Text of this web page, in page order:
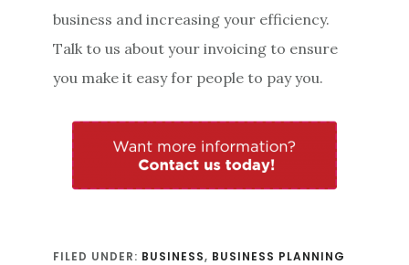
business and increasing your efficiency.
Talk to us about your invoicing to ensure
you make it easy for people to pay you.
FILED UNDER: BUSINESS, BUSINESS PLANNING